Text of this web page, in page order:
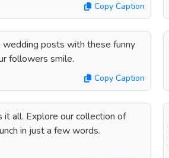
Copy Caption
wedding posts with these funny
followers smile.
Copy Caption
it all. Explore our collection of
in just a few words.